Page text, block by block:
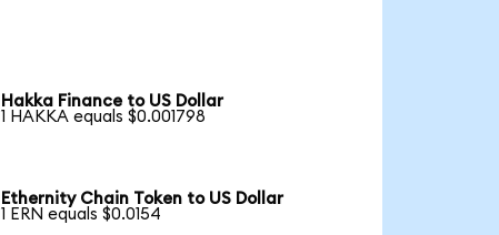
Hakka Finance to US Dollar
1 HAKKA equals $0.001798
Ethernity Chain Token to US Dollar
1 ERN equals $0.0154